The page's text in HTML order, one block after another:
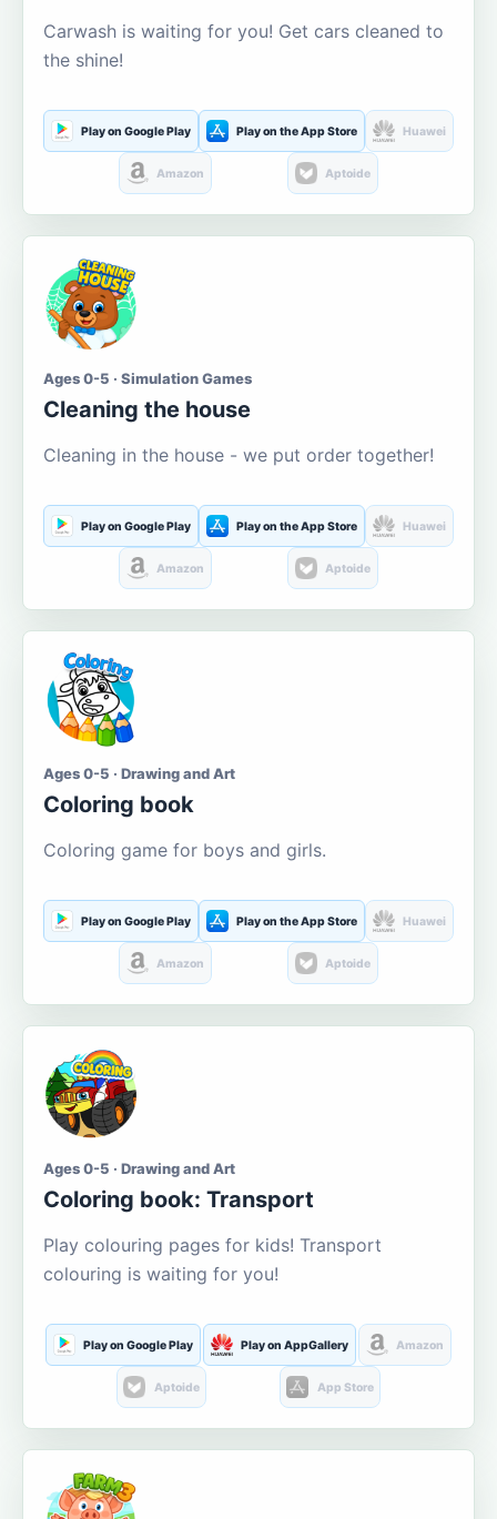
Carwash is waiting for you! Get cars cleaned to
the shine!
Play on Google Play Play on the App Store Huawei
Amazon Aptoide
Ages 0-5 · Simulation Games
Cleaning the house
Cleaning in the house - we put order together!
Play on Google Play Play on the App Store Huawei
Amazon Aptoide
Ages 0-5 · Drawing and Art
Coloring book
Coloring game for boys and girls.
Play on Google Play Play on the App Store Huawei
Amazon Aptoide
Ages 0-5 · Drawing and Art
Coloring book: Transport
Play colouring pages for kids! Transport
colouring is waiting for you!
Play on Google Play Play on AppGallery Amazon
Aptoide App Store